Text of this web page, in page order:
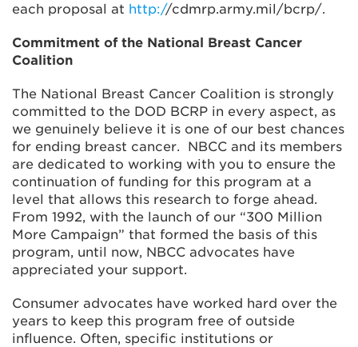
each proposal at http://cdmrp.army.mil/bcrp/.
Commitment of the National Breast Cancer
Coalition
The National Breast Cancer Coalition is strongly
committed to the DOD BCRP in every aspect, as
we genuinely believe it is one of our best chances
for ending breast cancer. NBCC and its members
are dedicated to working with you to ensure the
continuation of funding for this program at a
level that allows this research to forge ahead.
From 1992, with the launch of our “300 Million
More Campaign” that formed the basis of this
program, until now, NBCC advocates have
appreciated your support.
Consumer advocates have worked hard over the
years to keep this program free of outside
influence. Often, specific institutions or